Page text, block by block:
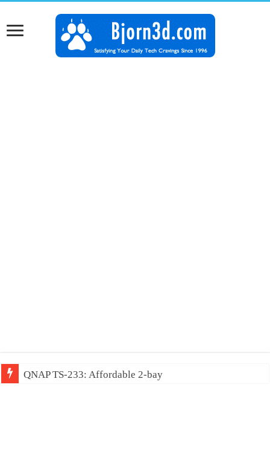
QNAP TS-233: Affordable 2-bay NAS